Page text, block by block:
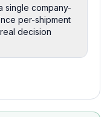
single company-
per-shipment
decision